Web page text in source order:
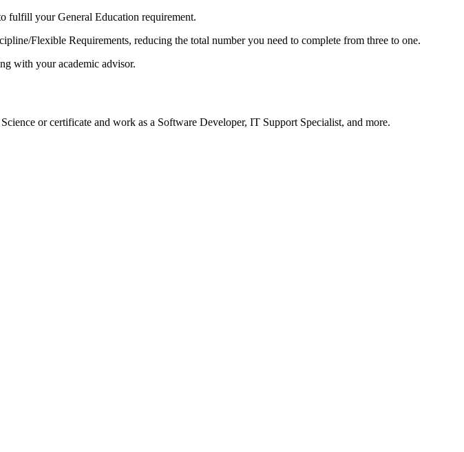
fulfill your General Education requirement.
Flexible Requirements, reducing the total number you need to complete from three to one.
with your academic advisor.
or certificate and work as a Software Developer, IT Support Specialist, and more.